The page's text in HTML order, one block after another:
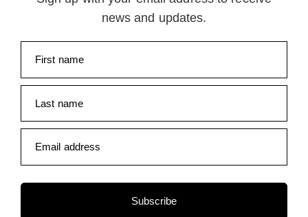
news and updates.
First name
Last name
Email address
Subscribe